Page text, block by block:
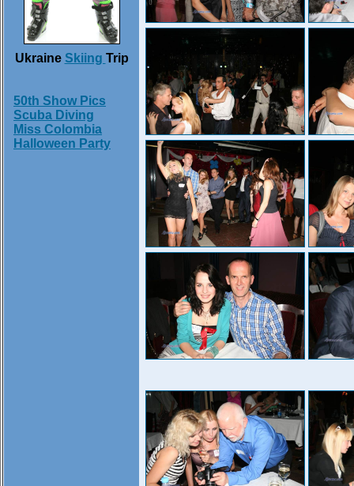
Ukraine Skiing Trip
50th Show Pics
Scuba Diving
Miss Colombia
Halloween Party